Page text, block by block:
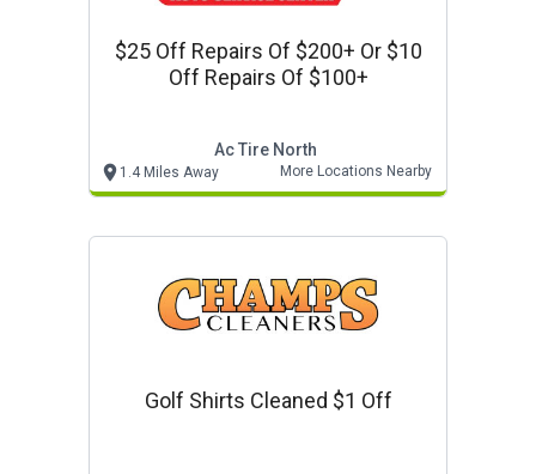
$25 Off Repairs Of $200+ Or $10
Off Repairs Of $100+
Ac Tire North
1.4 Miles Away More Locations Nearby
Golf Shirts Cleaned $1 Off